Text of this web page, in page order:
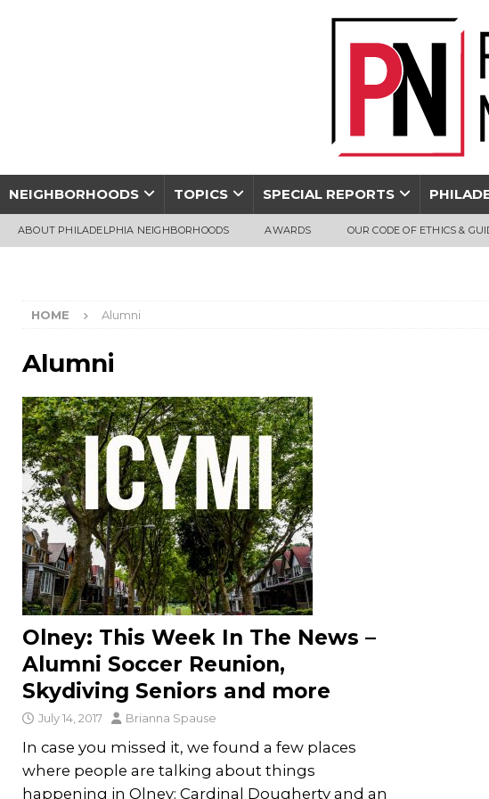
NEIGHBORHOODS TOPICS SPECIAL REPORTS
ABOUT PHILADELPHIA NEIGHBORHOODS AWARDS OUR CODE OF ETHICS &
HOME Alumni
Alumni
Olney: This Week In The News –
Alumni Soccer Reunion,
Skydiving Seniors and more
July 14, 2017 Brianna Spause
In case you missed it, we found a few places
where people are talking about things
happening in Olney: Cardinal Dougherty and an